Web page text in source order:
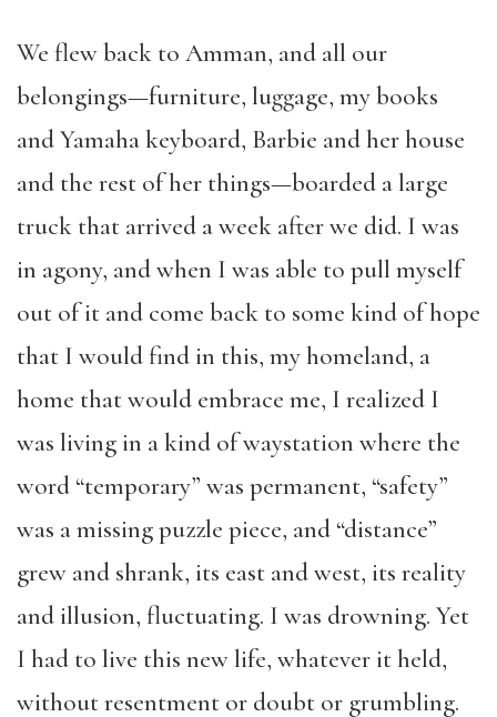
We flew back to Amman, and all our
belongings—furniture, luggage, my books
and Yamaha keyboard, Barbie and her house
and the rest of her things—boarded a large
truck that arrived a week after we did. I was
in agony, and when I was able to pull myself
out of it and come back to some kind of hope
that I would find in this, my homeland, a
home that would embrace me, I realized I
was living in a kind of waystation where the
word “temporary” was permanent, “safety”
was a missing puzzle piece, and “distance”
grew and shrank, its east and west, its reality
and illusion, fluctuating. I was drowning. Yet
I had to live this new life, whatever it held,
without resentment or doubt or grumbling.